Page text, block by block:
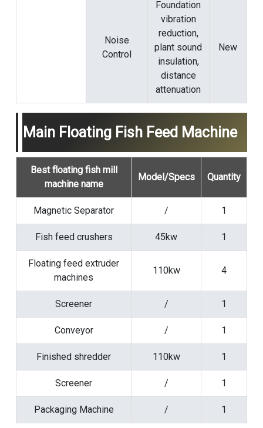
Noise
Control
Foundation
vibration
reduction,
plant sound
insulation,
distance
attenuation
New
Main Floating Fish Feed Machine
Best floating fish mill
machine name
Model/Specs Quantity
Magnetic Separator / 1
Fish feed crushers 45kw 1
Floating feed extruder
machines
110kw 4
Screener / 1
Conveyor / 1
Finished shredder 110kw 1
Screener / 1
Packaging Machine / 1